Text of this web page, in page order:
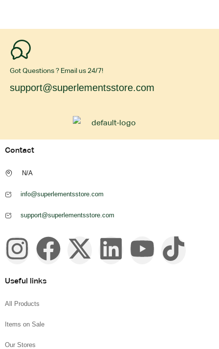
Got Questions ? Email us 24/7!
support@superlementsstore.com
Contact
N/A
info@superlementsstore.com
support@superlementsstore.com
Useful links
All Products
Items on Sale
Our Stores